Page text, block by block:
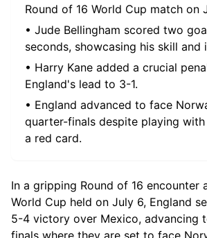
Round of 16 World Cup match on
• Jude Bellingham scored two
seconds, showcasing his skill and
• Harry Kane added a crucial
England's lead to 3-1.
• England advanced to face
quarter-finals despite playing
a red card.
In a gripping Round of 16 encounter
World Cup held on July 6, England
5-4 victory over Mexico, advancing
finals where they are set to face